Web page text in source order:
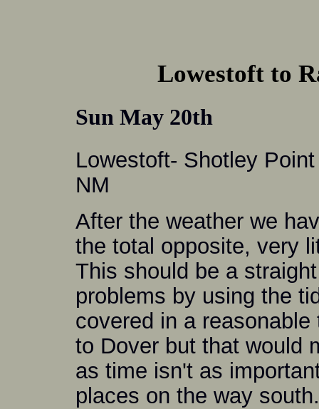
Lowestoft to
Sun May 20th
Lowestoft- Shotley
NM
After the weather we
the total opposite, very
This should be a
problems by using the
covered in a
to Dover but that would
as time isn't as
places on the way south.